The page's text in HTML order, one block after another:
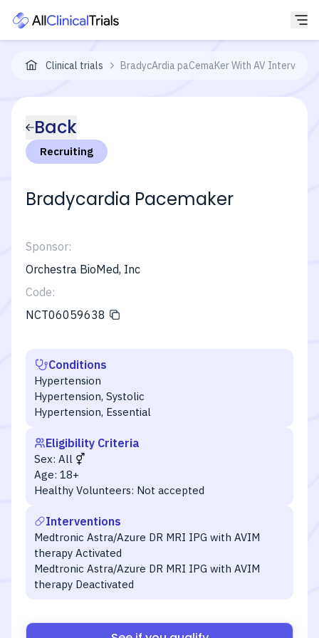
Clinical trials BradycArdia paCemaKer With AV Interval
Back
Recruiting
Bradycardia Pacemaker
Sponsor:
Orchestra BioMed, Inc
Code:
NCT06059638
Conditions
Hypertension
Hypertension, Systolic
Hypertension, Essential
Eligibility Criteria
Sex: All
Age: 18+
Healthy Volunteers: Not accepted
Interventions
Medtronic Astra/Azure DR MRI IPG with AVIM
therapy Activated
Medtronic Astra/Azure DR MRI IPG with AVIM
therapy Deactivated